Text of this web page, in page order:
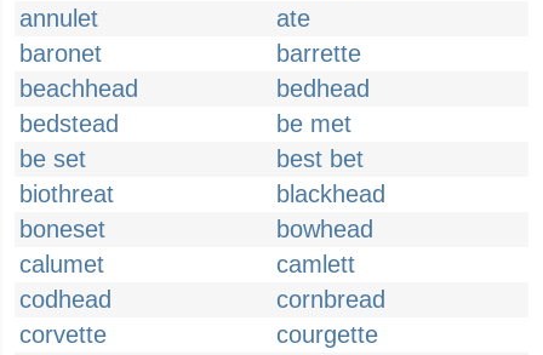
annulet
ate
baronet
barrette
beachhead
bedhead
bedstead
be met
be set
best bet
biothreat
blackhead
boneset
bowhead
calumet
camlett
codhead
cornbread
corvette
courgette